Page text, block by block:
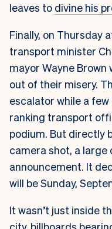
leaves to divine his
Finally, on Thursday
transport minister
mayor Wayne
out of their misery.
escalator while a
ranking transport
podium. But directly
camera shot, a
announcement. It
will be Sunday,
It wasn’t just inside